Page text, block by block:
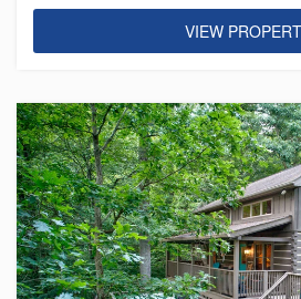
VIEW